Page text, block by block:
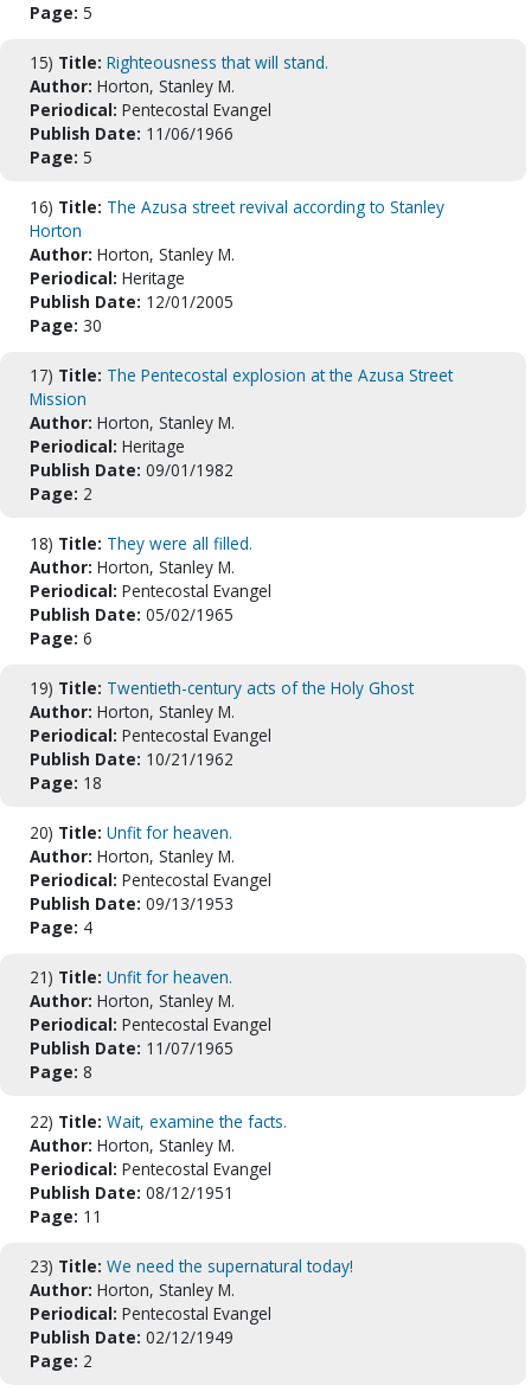
Page: 5
15) Title: Righteousness that will stand.
Author: Horton, Stanley M.
Periodical: Pentecostal Evangel
Publish Date: 11/06/1966
Page: 5
16) Title: The Azusa street revival according to Stanley
Horton
Author: Horton, Stanley M.
Periodical: Heritage
Publish Date: 12/01/2005
Page: 30
17) Title: The Pentecostal explosion at the Azusa Street
Mission
Author: Horton, Stanley M.
Periodical: Heritage
Publish Date: 09/01/1982
Page: 2
18) Title: They were all filled.
Author: Horton, Stanley M.
Periodical: Pentecostal Evangel
Publish Date: 05/02/1965
Page: 6
19) Title: Twentieth-century acts of the Holy Ghost
Author: Horton, Stanley M.
Periodical: Pentecostal Evangel
Publish Date: 10/21/1962
Page: 18
20) Title: Unfit for heaven.
Author: Horton, Stanley M.
Periodical: Pentecostal Evangel
Publish Date: 09/13/1953
Page: 4
21) Title: Unfit for heaven.
Author: Horton, Stanley M.
Periodical: Pentecostal Evangel
Publish Date: 11/07/1965
Page: 8
22) Title: Wait, examine the facts.
Author: Horton, Stanley M.
Periodical: Pentecostal Evangel
Publish Date: 08/12/1951
Page: 11
23) Title: We need the supernatural today!
Author: Horton, Stanley M.
Periodical: Pentecostal Evangel
Publish Date: 02/12/1949
Page: 2